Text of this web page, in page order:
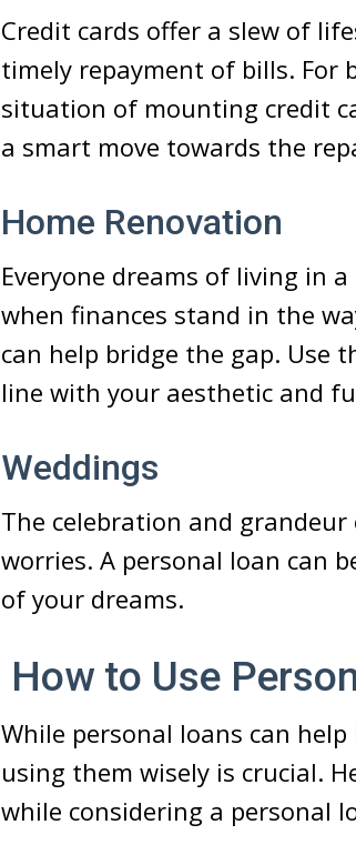
Credit cards offer a slew of
timely repayment of bills.
situation of mounting credit
a smart move towards the
Home Renovation
Everyone dreams of living in
when finances stand in the
can help bridge the gap. Use
line with your aesthetic and
Weddings
The celebration and
worries. A personal loan can
of your dreams.
How to Use
While personal loans can
using them wisely is crucial.
while considering a personal